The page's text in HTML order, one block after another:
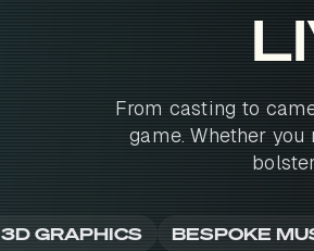
From casting to
game. Whether
3D GRAPHICS BESPOKE